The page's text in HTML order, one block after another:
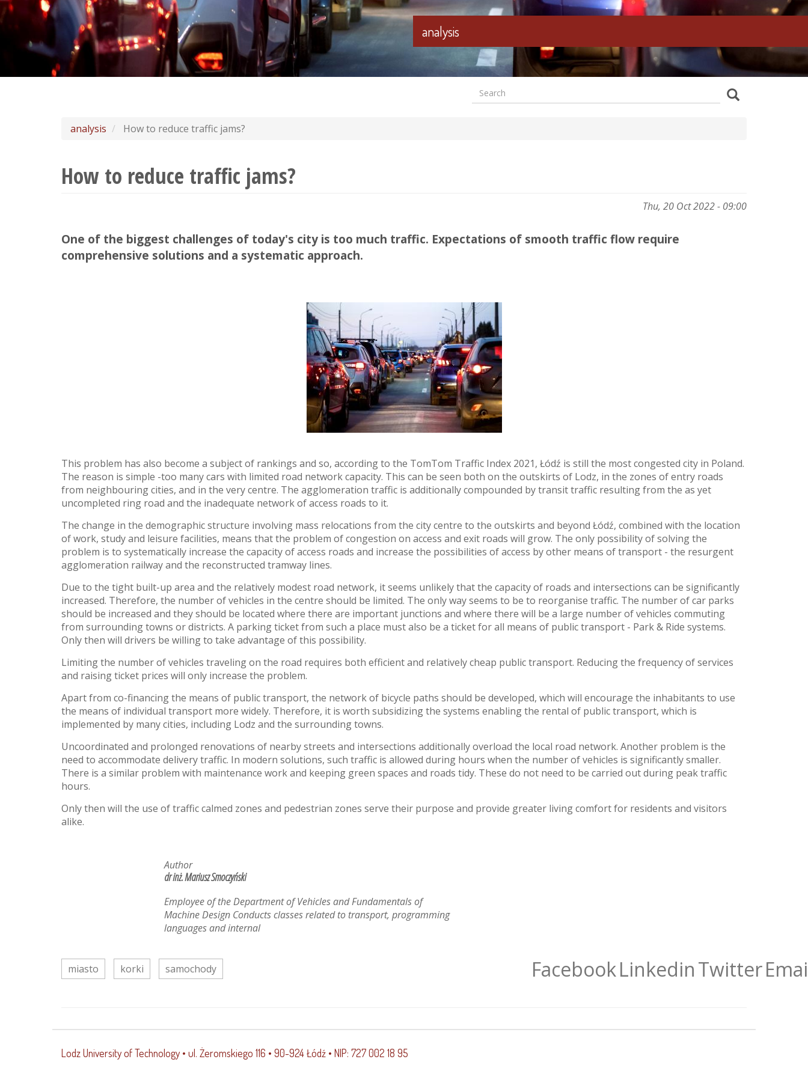
analysis
Formularz
Search Search
analysis How to reduce traffic jams?
How to reduce traffic jams?
Thu, 20 Oct 2022 - 09:00
One of the biggest challenges of today's city is too much traffic. Expectations of smooth traffic flow require
comprehensive solutions and a systematic approach.
This problem has also become a subject of rankings and so, according to the TomTom Traffic Index 2021, Łódź is still the most congested city in Poland.
The reason is simple -too many cars with limited road network capacity. This can be seen both on the outskirts of Lodz, in the zones of entry roads
from neighbouring cities, and in the very centre. The agglomeration traffic is additionally compounded by transit traffic resulting from the as yet
uncompleted ring road and the inadequate network of access roads to it.
The change in the demographic structure involving mass relocations from the city centre to the outskirts and beyond Łódź, combined with the location
of work, study and leisure facilities, means that the problem of congestion on access and exit roads will grow. The only possibility of solving the
problem is to systematically increase the capacity of access roads and increase the possibilities of access by other means of transport - the resurgent
agglomeration railway and the reconstructed tramway lines.
Due to the tight built-up area and the relatively modest road network, it seems unlikely that the capacity of roads and intersections can be significantly
increased. Therefore, the number of vehicles in the centre should be limited. The only way seems to be to reorganise traffic. The number of car parks
should be increased and they should be located where there are important junctions and where there will be a large number of vehicles commuting
from surrounding towns or districts. A parking ticket from such a place must also be a ticket for all means of public transport - Park & Ride systems.
Only then will drivers be willing to take advantage of this possibility.
Limiting the number of vehicles traveling on the road requires both efficient and relatively cheap public transport. Reducing the frequency of services
and raising ticket prices will only increase the problem.
Apart from co-financing the means of public transport, the network of bicycle paths should be developed, which will encourage the inhabitants to use
the means of individual transport more widely. Therefore, it is worth subsidizing the systems enabling the rental of public transport, which is
implemented by many cities, including Lodz and the surrounding towns.
Uncoordinated and prolonged renovations of nearby streets and intersections additionally overload the local road network. Another problem is the
need to accommodate delivery traffic. In modern solutions, such traffic is allowed during hours when the number of vehicles is significantly smaller.
There is a similar problem with maintenance work and keeping green spaces and roads tidy. These do not need to be carried out during peak traffic
hours.
Only then will the use of traffic calmed zones and pedestrian zones serve their purpose and provide greater living comfort for residents and visitors
alike.
Author
dr inż. Mariusz Smoczyński
Employee of the Department of Vehicles and Fundamentals of
Machine Design Conducts classes related to transport, programming
languages and internal
miasto korki samochody FacebookLinkedinTwitter
Lodz University of Technology • ul. Żeromskiego 116 • 90-924 Łódź • NIP: 727 002 18 95